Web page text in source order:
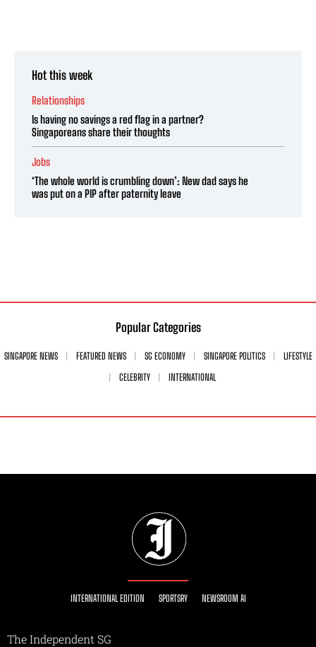
Hot this week
Relationships
Is having no savings a red flag in a partner?
Singaporeans share their thoughts
Jobs
‘The whole world is crumbling down’: New dad says he
was put on a PIP after paternity leave
Popular Categories
SINGAPORE NEWS FEATURED NEWS SG ECONOMY SINGAPORE POLITICS
LIFESTYLE
CELEBRITY
INTERNATIONAL
INTERNATIONAL EDITION SPORTSRY NEWSROOM AI
The Independent SG